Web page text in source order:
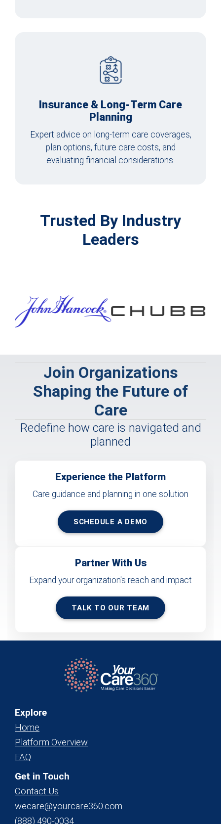
Insurance & Long-Term Care
Planning
Expert advice on long-term care coverages,
plan options, future care costs, and
evaluating financial considerations.
Trusted By Industry
Leaders
Join Organizations
Shaping the Future of
Care
Redefine how care is navigated and
planned
Experience the Platform
Care guidance and planning in one solution
SCHEDULE A DEMO
Partner With Us
Expand your organization's reach and impact
TALK TO OUR TEAM
Explore
Home
Platform Overview
FAQ
Get in Touch
Contact Us
wecare@yourcare360.com
(888) 490-0034